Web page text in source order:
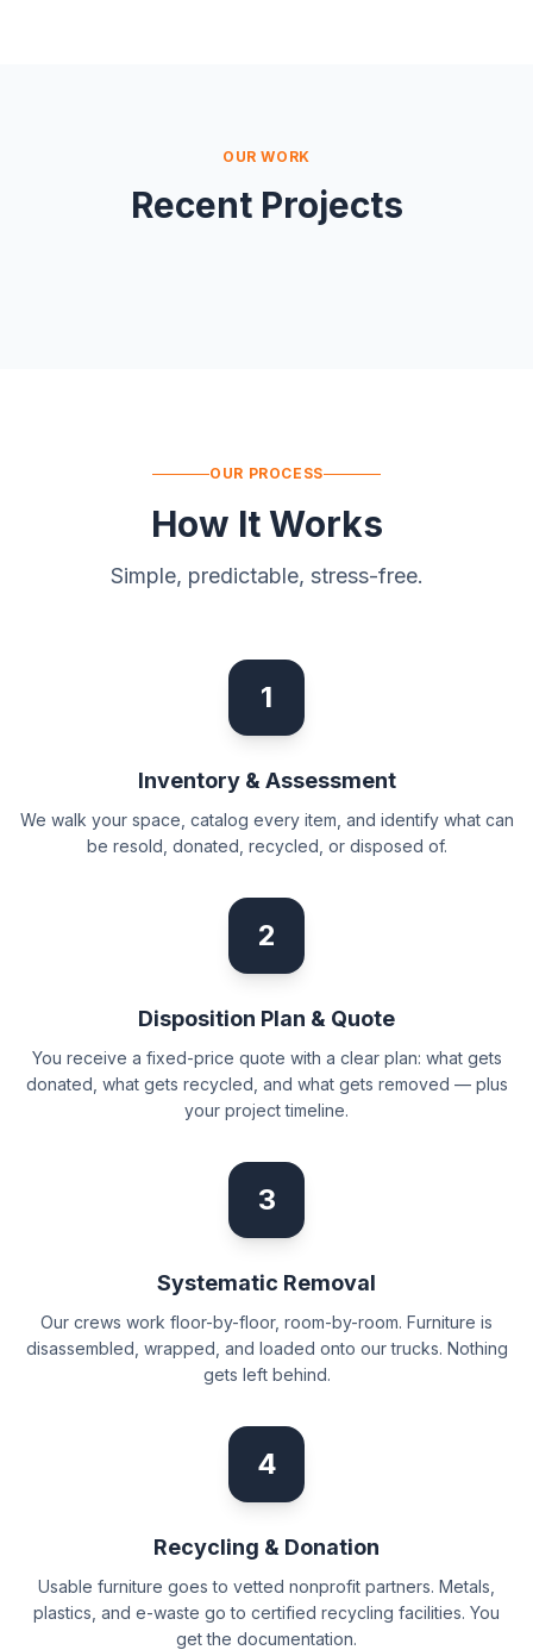
OUR WORK
Recent Projects
OUR PROCESS
How It Works
Simple, predictable, stress-free.
1
Inventory & Assessment
We walk your space, catalog every item, and identify what can
be resold, donated, recycled, or disposed of.
2
Disposition Plan & Quote
You receive a fixed-price quote with a clear plan: what gets
donated, what gets recycled, and what gets removed — plus
your project timeline.
3
Systematic Removal
Our crews work floor-by-floor, room-by-room. Furniture is
disassembled, wrapped, and loaded onto our trucks. Nothing
gets left behind.
4
Recycling & Donation
Usable furniture goes to vetted nonprofit partners. Metals,
plastics, and e-waste go to certified recycling facilities. You
get the documentation.